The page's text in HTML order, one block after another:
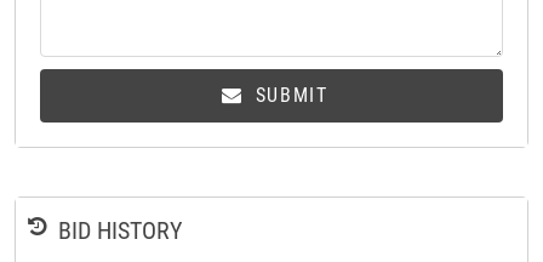
SUBMIT
BID HISTORY